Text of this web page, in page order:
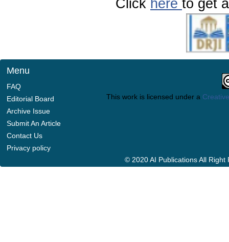
Click here to get
Menu
FAQ
Editorial Board
Archive Issue
Submit An Article
Contact Us
Privacy policy
This work is licensed under a
© 2020 AI Publications All